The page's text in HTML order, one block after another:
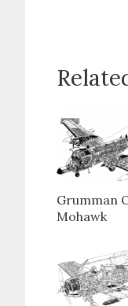
Grumman
Mohawk